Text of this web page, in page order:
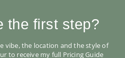
the first step?
vibe, the location and the style of
to receive my full Pricing Guide